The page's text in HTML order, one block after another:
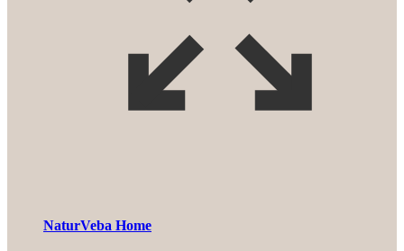
NaturVeba Home